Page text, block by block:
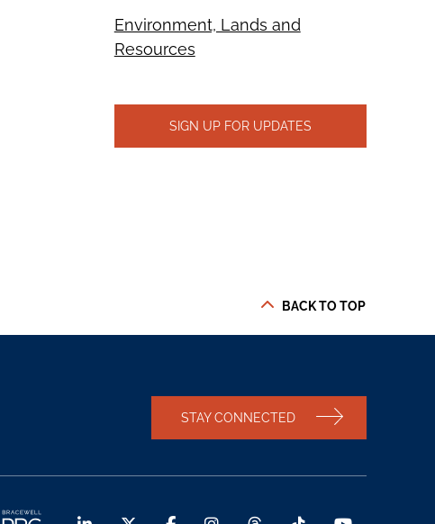
Environment, Lands and
Resources
SIGN UP FOR UPDATES
BACK TO TOP
STAY CONNECTED